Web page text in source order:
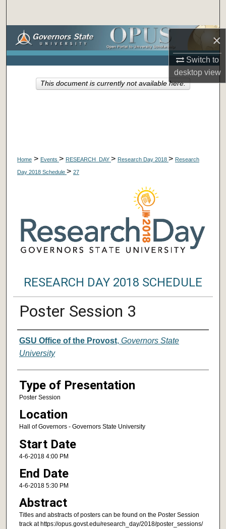
×
Switch to
desktopview
Browse Collections
About
Home > Events > RESEARCH_DAY > Research Day 2018 > Research
Day 2018 Schedule > 27
RESEARCH DAY 2018 SCHEDULE
Poster Session 3
Author/ Authors/ Presenter/
GSU Office of the Provost, Governors State
University
Type of Presentation
Poster Session
Location
Hall of Governors - Governors State University
Start Date
4-6-2018 4:00 PM
End Date
4-6-2018 5:30 PM
Abstract
Titles and abstracts of posters can be found on the Poster Session
track at https://opus.govst.edu/research_day/2018/poster_sessions/
This document is currently not available here.